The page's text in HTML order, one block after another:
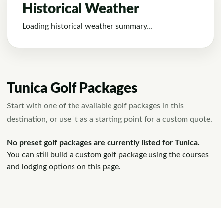
Historical Weather
Loading historical weather summary...
Tunica Golf Packages
Start with one of the available golf packages in this
destination, or use it as a starting point for a custom quote.
No preset golf packages are currently listed for Tunica.
You can still build a custom golf package using the courses
and lodging options on this page.